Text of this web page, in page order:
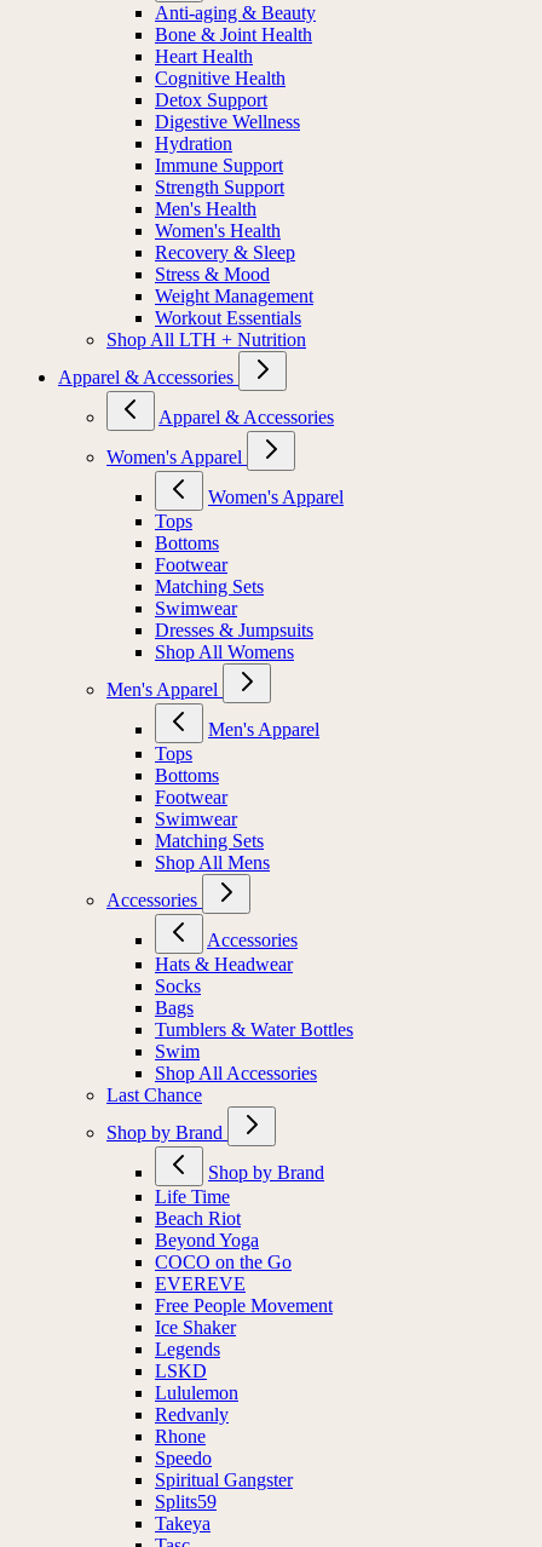
Anti-aging & Beauty
Bone & Joint Health
Heart Health
Cognitive Health
Detox Support
Digestive Wellness
Hydration
Immune Support
Strength Support
Men's Health
Women's Health
Recovery & Sleep
Stress & Mood
Weight Management
Workout Essentials
Shop All LTH + Nutrition
Apparel & Accessories
Apparel & Accessories
Women's Apparel
Women's Apparel
Tops
Bottoms
Footwear
Matching Sets
Swimwear
Dresses & Jumpsuits
Shop All Womens
Men's Apparel
Men's Apparel
Tops
Bottoms
Footwear
Swimwear
Matching Sets
Shop All Mens
Accessories
Accessories
Hats & Headwear
Socks
Bags
Tumblers & Water Bottles
Swim
Shop All Accessories
Last Chance
Shop by Brand
Shop by Brand
Life Time
Beach Riot
Beyond Yoga
COCO on the Go
EVEREVE
Free People Movement
Ice Shaker
Legends
LSKD
Lululemon
Redvanly
Rhone
Speedo
Spiritual Gangster
Splits59
Takeya